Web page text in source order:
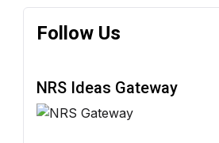
Follow Us
NRS Ideas Gateway